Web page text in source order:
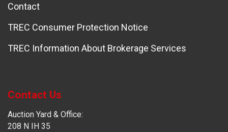
Contact
TREC Consumer Protection Notice
TREC Information About Brokerage Services
Contact Us
Auction Yard & Office:
208 N IH 35